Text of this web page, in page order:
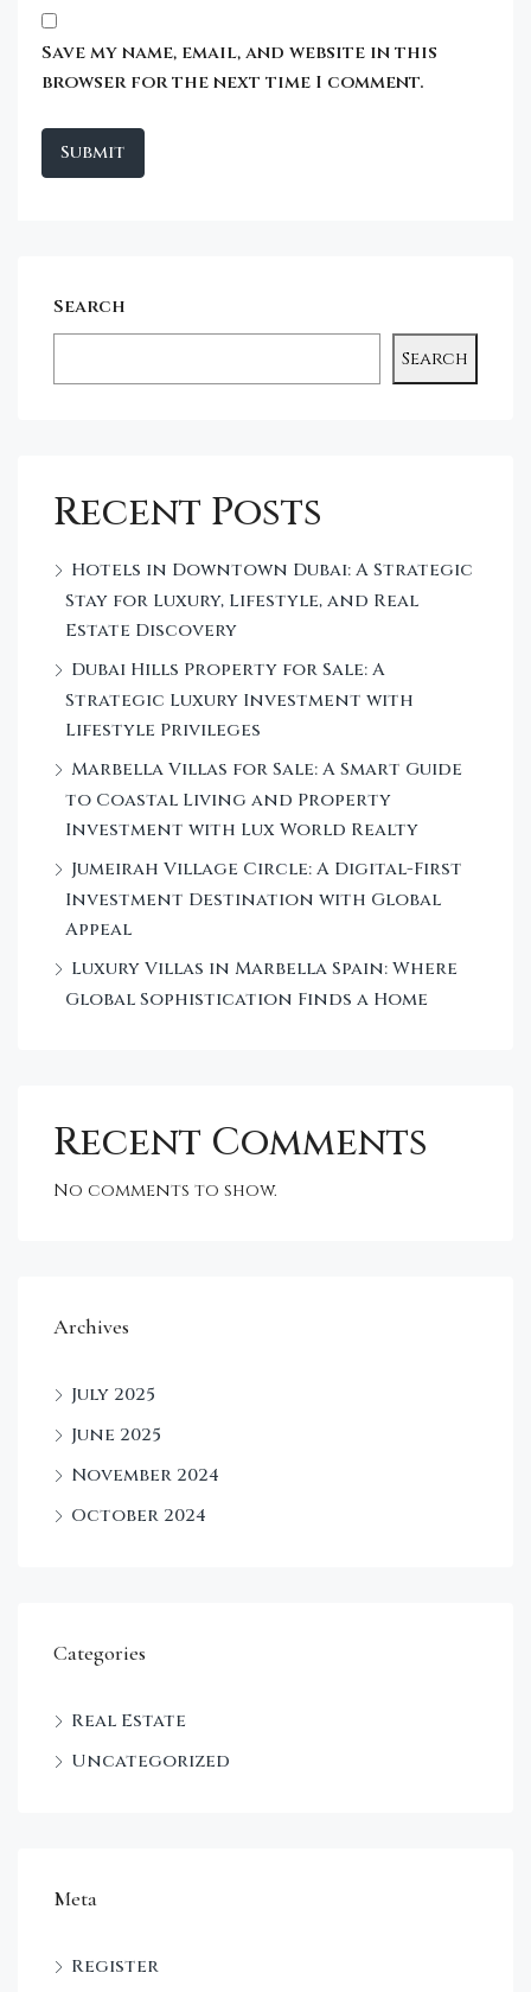
Save my name, email, and website in this
browser for the next time I comment.
Search
Search
Recent Posts
Hotels in Downtown Dubai: A Strategic
Stay for Luxury, Lifestyle, and Real
Estate Discovery
Dubai Hills Property for Sale: A
Strategic Luxury Investment with
Lifestyle Privileges
Marbella Villas for Sale: A Smart Guide
to Coastal Living and Property
Investment with Lux World Realty
Jumeirah Village Circle: A Digital-First
Investment Destination with Global
Appeal
Luxury Villas in Marbella Spain: Where
Global Sophistication Finds a Home
Recent Comments
No comments to show.
Archives
July 2025
June 2025
November 2024
October 2024
Categories
Real Estate
Uncategorized
Meta
Register